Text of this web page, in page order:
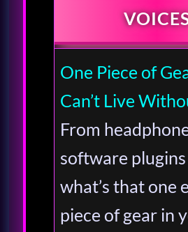
One Piece of
Can’t Live
From
software
what’s that one
piece of gear in